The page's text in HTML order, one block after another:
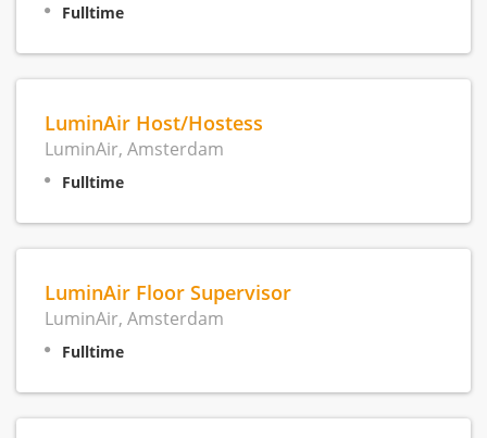
Fulltime
LuminAir Host/Hostess
LuminAir, Amsterdam
Fulltime
LuminAir Floor Supervisor
LuminAir, Amsterdam
Fulltime